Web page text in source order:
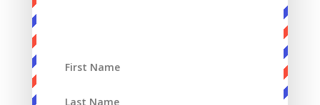
Priests
Sacrifice
Sin
Spiritual Warfare